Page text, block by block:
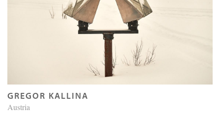
GREGOR KALLINA
Austria